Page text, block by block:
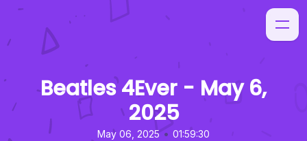
Beatles 4Ever - May 6,
2025
May 06, 2025 • 01:59:30